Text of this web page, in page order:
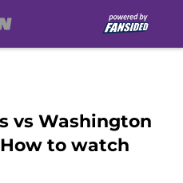
vs Washington
to watch